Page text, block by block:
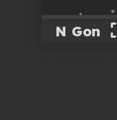
N Gon